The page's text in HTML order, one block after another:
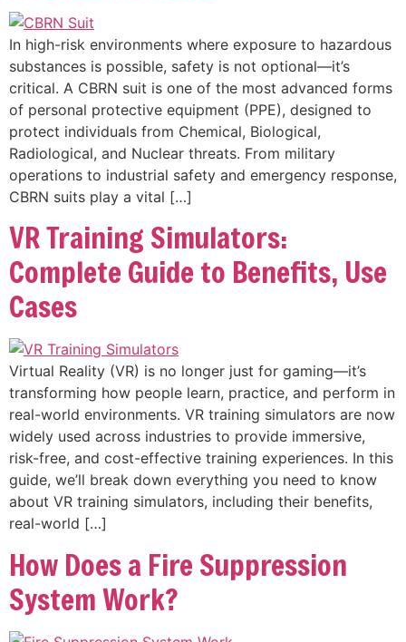
In high-risk environments where exposure to hazardous
substances is possible, safety is not optional—it’s
critical. A CBRN suit is one of the most advanced forms
of personal protective equipment (PPE), designed to
protect individuals from Chemical, Biological,
Radiological, and Nuclear threats. From military
operations to industrial safety and emergency response,
CBRN suits play a vital […]
VR Training Simulators:
Complete Guide to Benefits, Use
Cases
Virtual Reality (VR) is no longer just for gaming—it’s
transforming how people learn, practice, and perform in
real-world environments. VR training simulators are now
widely used across industries to provide immersive,
risk-free, and cost-effective training experiences. In this
guide, we’ll break down everything you need to know
about VR training simulators, including their benefits,
real-world […]
How Does a Fire Suppression
System Work?